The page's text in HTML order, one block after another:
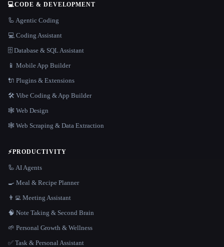
💻CODE & DEVELOPMENT
🦾 Agentic Coding
💻 Coding Assistant
🗄️ Database & SQL Assistant
📱 Mobile App Builder
🔌 Plugins & Extensions
🛠️ Vibe Coding & App Builder
🕸 Web Design
🕸️ Web Scraping & Data Extraction
⚡PRODUCTIVITY
🦾 AI Agents
🍳 Meal & Recipe Planner
👨‍💻 Meeting Assistant
🧠 Note Taking & Second Brain
🌱 Personal Growth & Wellness
✅ Task & Personal Assistant